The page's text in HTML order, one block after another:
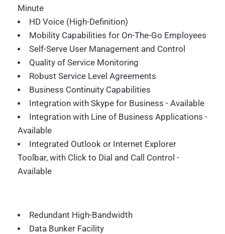
Minute
HD Voice (High-Definition)
Mobility Capabilities for On-The-Go Employees
Self-Serve User Management and Control
Quality of Service Monitoring
Robust Service Level Agreements
Business Continuity Capabilities
Integration with Skype for Business - Available
Integration with Line of Business Applications -
Available
Integrated Outlook or Internet Explorer
Toolbar, with Click to Dial and Call Control -
Available
Redundant High-Bandwidth
Data Bunker Facility